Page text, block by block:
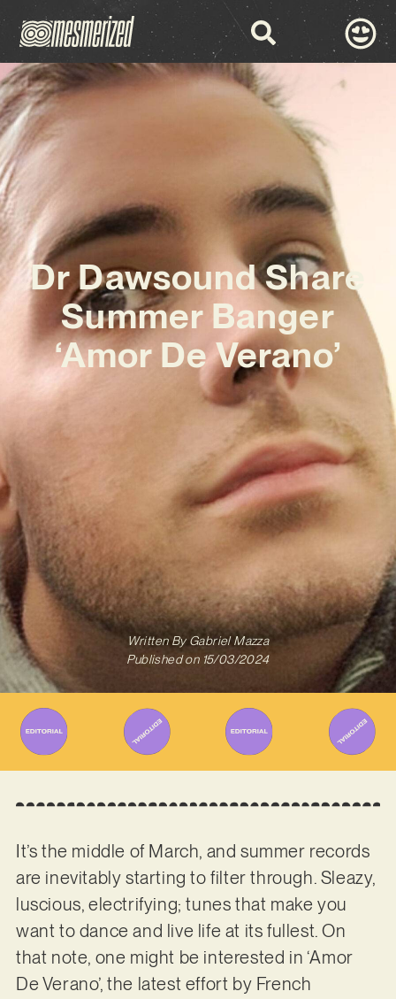
Dr Dawsound Share
Summer Banger
‘Amor De Verano’
Written ByGabriel Mazza
Published on 15/03/2024
It’s the middle of March, and summer records
are inevitably starting to filter through. Sleazy,
luscious, electrifying; tunes that make you
want to dance and live life at its fullest. On
that note, one might be interested in ‘Amor
De Verano’, the latest effort by French